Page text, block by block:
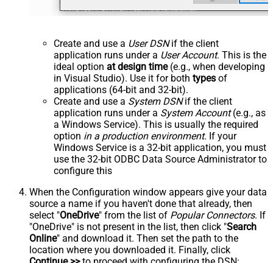
Create and use a User DSNif the client
application runs under a User Account. This is the
ideal option at design time(e.g., when developing
in Visual Studio). Use it for both types of
applications (64-bit and 32-bit).
Create and use a System DSNif the client
application runs under a System Account(e.g., as
a Windows Service). This is usually the required
option in a production environment. If your
Windows Service is a 32-bit application, you must
use the 32-bit ODBC Data Source Administrator to
configure this
When the Configuration window appears give your data
source a name if you haven't done that already, then
select "OneDrive" from the list of Popular Connectors. If
"OneDrive" is not present in the list, then click "Search
Online" and download it. Then set the path to the
location where you downloaded it. Finally, click